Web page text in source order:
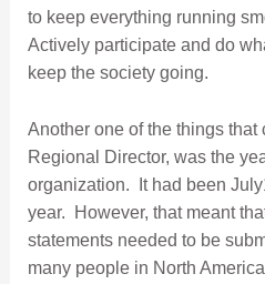
to keep everything running
Actively participate and do
keep the society going.
Another one of the things
Regional Director, was the
organization. It had been
year. However, that meant
statements needed to be
many people in North